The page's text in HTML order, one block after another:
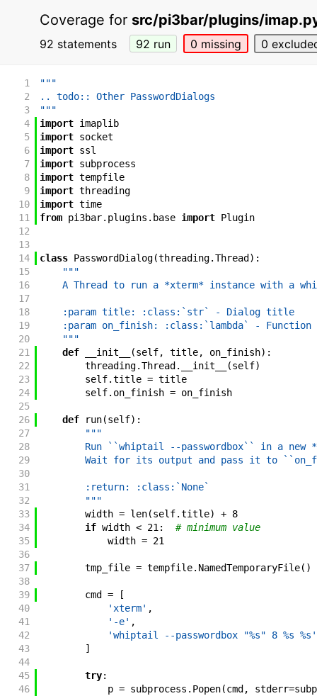
Coverage for src/pi3bar/plugins/
92 statements 92 run 0 missing 0
1
"""
2
.. todo:: Other PasswordDialogs
3
"""
4
import imaplib
5
import socket
6
import ssl
7
import subprocess
8
import tempfile
9
import threading
10
import time
11
from pi3bar. plugins . base import Plugin
12
13
14
class PasswordDialog(threading.Thread ) :
15
"""
16
A Thread to run a *xterm* instance with a
17
18
    :param title: :class:`str` - Dialog title
19
:param on_finish: :class:`lambda` - Function
20
    """
21
def __init__ (self, title, on_finish) :
22
threading.Thread . __init__ (self)
23
self.title = title
24
self. on_finish = on_finish
25
26
def run(self) :
27
"""
28
Run ``whiptail --passwordbox`` in a new
29
Wait for its output and pass it to
30
31
        :return: :class:`None`
32
        """
33
width = len(self.title) + 8
34
if width < 21 :
# minimum value
35
width = 21
36
37
tmp_file = tempfile. NamedTemporaryFile( )
38
39
cmd =
[
40
'xterm' ,
41
'-e' ,
42
'whiptail --passwordbox "%s" 8 %s %s'
43
]
44
45
try:
46
p = subprocess . Popen(cmd , stderr=